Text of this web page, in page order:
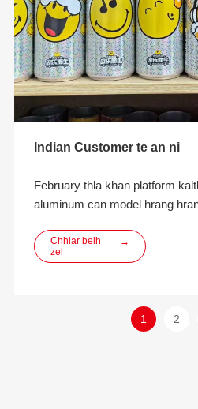
Indian Customer te an ni
February thla khan platform
aluminum can model hrang
te ngaihtuah turin min hmu
sumdawnna lama thawhpui leh
Chhiar belh
zel
→
1 2